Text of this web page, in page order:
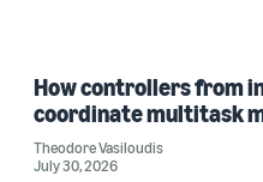
How controllers from
coordinate multitask
Theodore Vasiloudis
July 30, 2026